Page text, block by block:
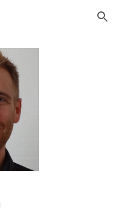
Skip to navigation